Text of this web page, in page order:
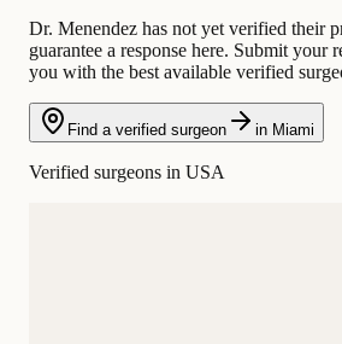
Dr. Menendez has not yet verified their
guarantee a response here. Submit your
you with the best available verified
Find a verified surgeon in Miami
Verified surgeons in USA